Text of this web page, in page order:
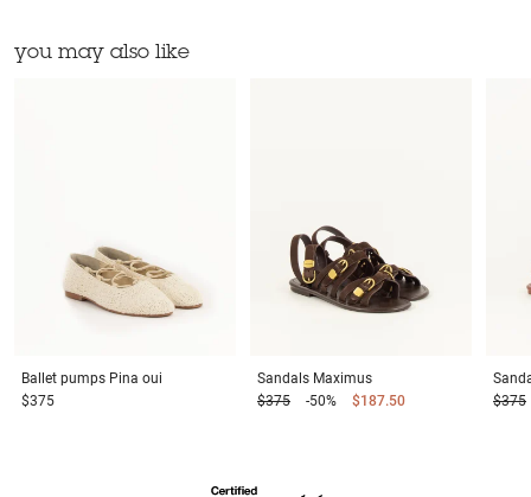
you may also like
Ballet pumps Pina oui
$375
Sandals Maximus
$375
-50% $187.50
$375